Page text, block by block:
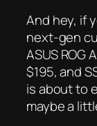
And hey, if
next-gen
ASUS ROG
$195, and
is about to
maybe a